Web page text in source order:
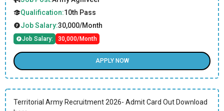
Qualification:10th Pass
Job Salary:30,000/Month
Job Salary: 30,000/Month
APPLY NOW
Territorial Army Recruitment 2026- Admit Card Out Download